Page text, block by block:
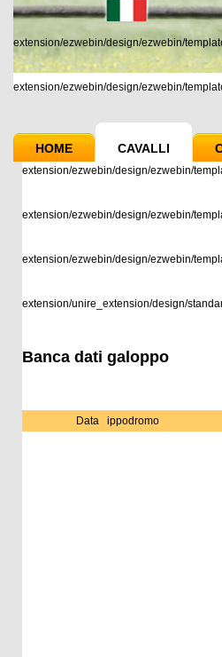
extension/ezwebin/design/ezwebin/
extension/ezwebin/design/ezwebin/
HOME CAVALLI
extension/ezwebin/design/ezwebin/
extension/ezwebin/design/ezwebin/
extension/ezwebin/design/ezwebin/
extension/unire_extension/design/
Banca dati galoppo
Data ippodromo